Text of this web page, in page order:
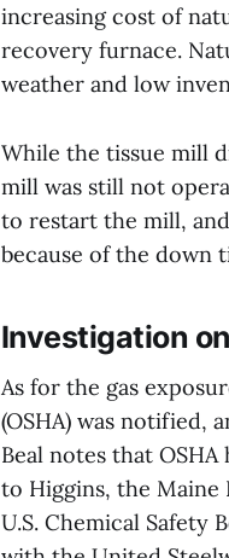
increasing cost of
recovery furnace.
weather and low
While the tissue mill
mill was still not
to restart the mill,
because of the down
Investigation
As for the gas
(OSHA) was notified,
Beal notes that
to Higgins, the
U.S. Chemical Safety